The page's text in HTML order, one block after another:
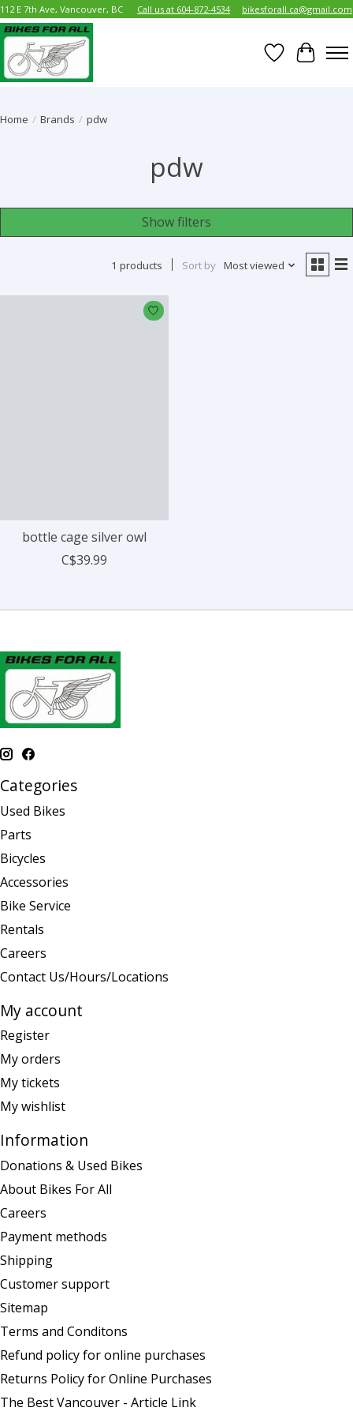
112 E 7th Ave, Vancouver, BC Call us at 604-872-4534 bikesforall.ca@gmail.com
Wish List
Cart
Home / Brands / pdw
pdw
Show filters
1 products Sort by Most viewed
bottle cage silver owl
C$39.99
Categories
Used Bikes
Parts
Bicycles
Accessories
Bike Service
Rentals
Careers
Contact Us/Hours/Locations
My account
Register
My orders
My tickets
My wishlist
Information
Donations & Used Bikes
About Bikes For All
Careers
Payment methods
Shipping
Customer support
Sitemap
Terms and Conditons
Refund policy for online purchases
Returns Policy for Online Purchases
The Best Vancouver - Article Link